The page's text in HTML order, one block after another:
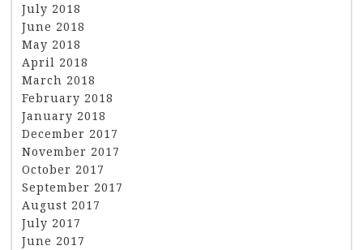
July 2018
June 2018
May 2018
April 2018
March 2018
February 2018
January 2018
December 2017
November 2017
October 2017
September 2017
August 2017
July 2017
June 2017